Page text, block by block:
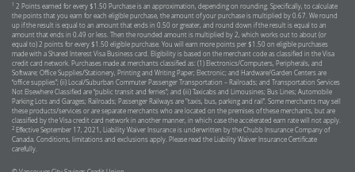
1 2 Points earned for every $1.50 Purchase is an approximation, depending on rounding. Specifically, to calculate
the points that you earn for each eligible purchase, the amount of your purchase is multiplied by 0.67. We round
up if the result is equal to an amount that ends in 0.50 or greater, and round down if the result is equal to an
amount that ends in 0.49 or less. Then the rounded amount is multiplied by 2, which works out to about (or
equal to) 2 points for every $1.50 eligible purchase. You will earn more points per $1.50 on eligible purchases
made with a Shared Interest Visa Business card. Eligibility is based on the merchant code as classified in the Visa
credit card network. Purchases made at merchants classified as: (1) Electronics/Computers, Peripherals, and
Software; Office Supplies/Stationery, Printing and Writing Paper; Electronic; and Hardware/Garden Centers are
“office supplies”; (ii) Local/Suburban Commuter Passenger Transportation – Railroads; and Transportation Services
Not Elsewhere Classified are “public transit and ferries”; and (iii) Taxicabs and Limousines; Bus Lines; Automobile
Parking Lots and Garages; Railroads; Passenger Railways are "taxis, bus, parking and rail”. Some merchants may sell
these products/services or are separate merchants who are located on the premises of these merchants, but are
classified by the Visa credit card network in another manner, in which case the accelerated earn rate will not apply.
2 Effective September 17, 2021, Liability Waiver Insurance is underwritten by the Chubb Insurance Company of
Canada. Conditions, limitations and exclusions apply. Please read the Liability Waiver Insurance Certificate
carefully.